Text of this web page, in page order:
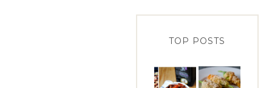
TOP POSTS